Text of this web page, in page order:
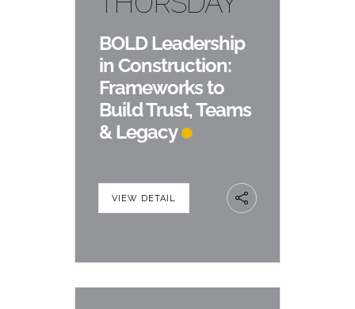
BOLD Leadership
in Construction:
Frameworks to
Build Trust, Teams
& Legacy
VIEW DETAIL